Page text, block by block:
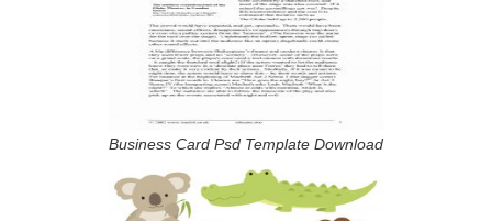
Business Card Psd Template Download